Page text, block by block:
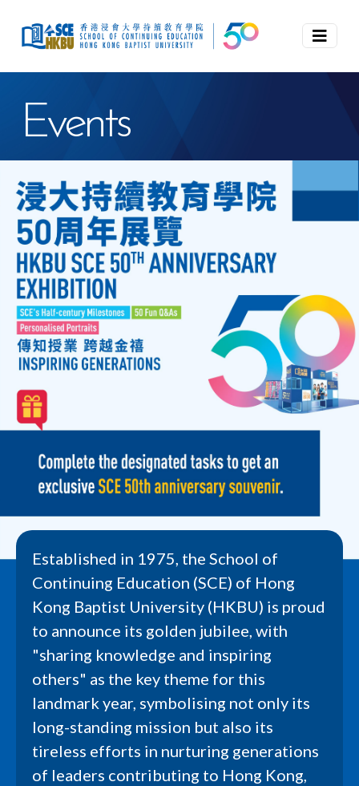
Events
Established in 1975, the School of
Continuing Education (SCE) of Hong
Kong Baptist University (HKBU) is proud
to announce its golden jubilee, with
"sharing knowledge and inspiring
others" as the key theme for this
landmark year, symbolising not only its
long-standing mission but also its
tireless efforts in nurturing generations
of leaders contributing to Hong Kong,